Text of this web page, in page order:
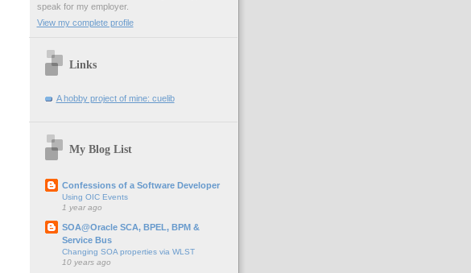
speak for my employer.
View my complete profile
Links
A hobby project of mine: cuelib
My Blog List
Confessions of a Software Developer
Using OIC Events
1 year ago
SOA@Oracle SCA, BPEL, BPM &
Service Bus
Changing SOA properties via WLST
10 years ago